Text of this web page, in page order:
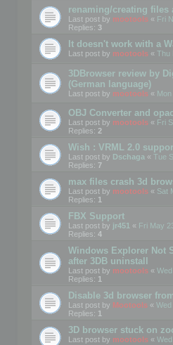
renaming/creating files
Last post by mootools « Fri
Replies: 3
It doesn't work with a
Last post by mootools « Thu
3DBrowser review by
(German language)
Last post by mootools «
OBJ Converter and
Last post by mootools « Fri
Replies: 2
Wish : VRML 2.0
Last post by Dschaga « Tue
Replies: 7
max files crash 3d
Last post by mootools « Sat
Replies: 1
FBX Support
Last post by jr451 « Fri May
Replies: 4
Windows Explorer Not
after 3DB uninstall
Last post by mootools «
Replies: 1
Disable 3d browser
Last post by Mootools «
Replies: 1
3D browser stuck on
Last post by mootools «